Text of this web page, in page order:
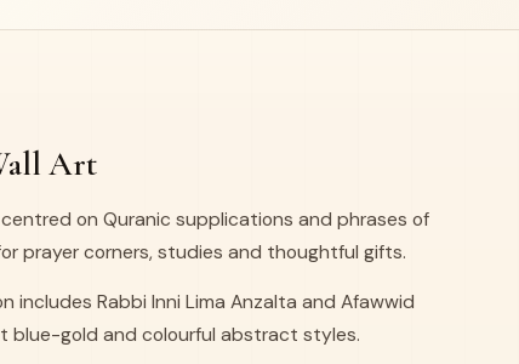
Art
on Quranic supplications and phrases of
prayer corners, studies and thoughtful gifts.
includes Rabbi Inni Lima Anzalta and Afawwid
blue-gold and colourful abstract styles.